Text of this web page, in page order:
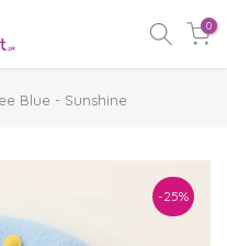
0
Blue - Sunshine
-25%